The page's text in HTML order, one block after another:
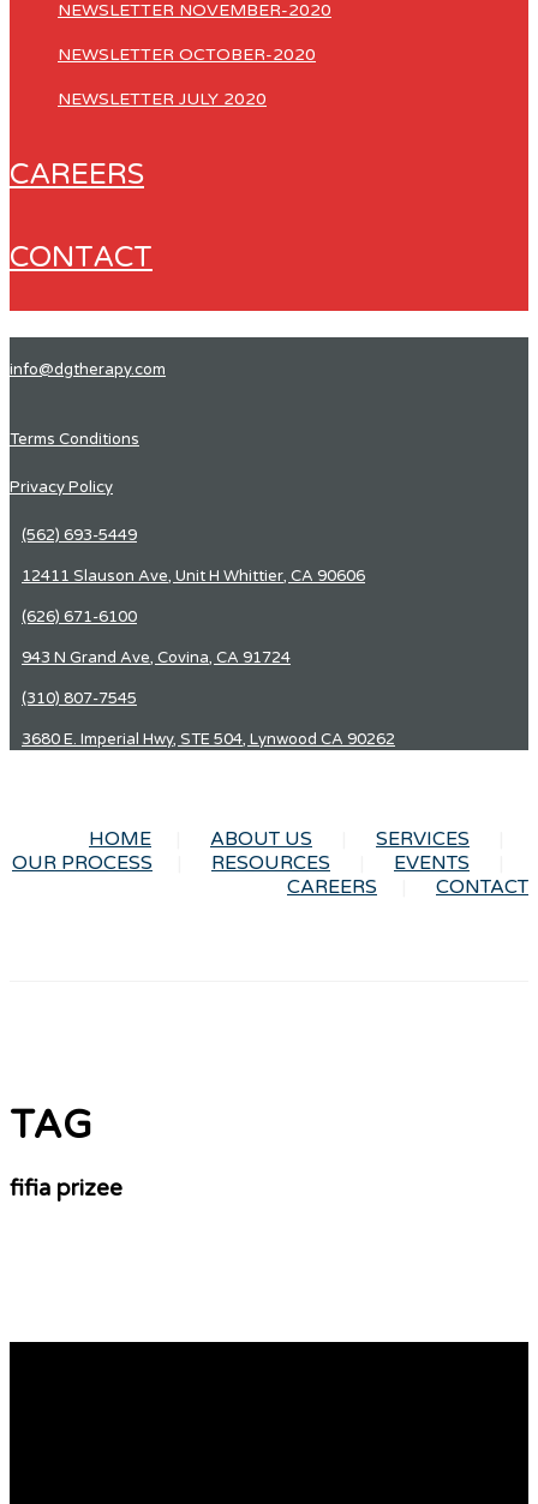
NEWSLETTER NOVEMBER-2020
NEWSLETTER OCTOBER-2020
NEWSLETTER JULY 2020
CAREERS
CONTACT
info@dgtherapy.com
Terms Conditions
Privacy Policy
(562) 693-5449
12411 Slauson Ave, Unit H Whittier, CA 90606
(626) 671-6100
943 N Grand Ave, Covina, CA 91724
(310) 807-7545
3680 E. Imperial Hwy, STE 504, Lynwood CA 90262
HOME ABOUT US
SERVICES
OUR PROCESS
RESOURCES
EVENTS
CAREERS
CONTACT
TAG
fifia prizee